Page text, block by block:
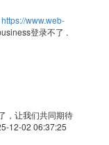
https://www.web-
登录不了 .
，让我们共同期待
12-02 06:37:25